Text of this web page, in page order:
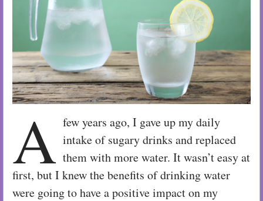
A few years ago, I gave up my daily
intake of sugary drinks and replaced
them with more water. It wasn’t easy at
first, but I knew the benefits of drinking water
were going to have a positive impact on my